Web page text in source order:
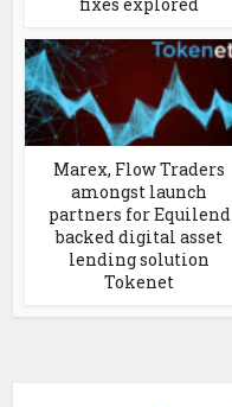
Marex, Flow Traders
amongst launch
partners for Equilend
backed digital asset
lending solution
Tokenet